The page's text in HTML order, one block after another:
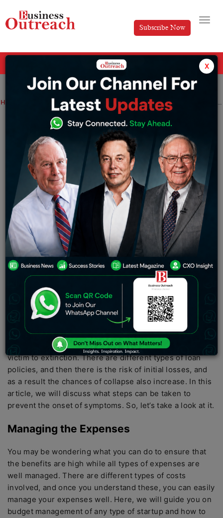
Subscribe Now
Home Digital Transformation Finance Industry How to Avoid Bankruptcy While Running a Startup
How to Avoid Bankruptcy While Running
a Startup
Shubharti Dutta Tuesday February 22, 2022
Millions of people these days are trying to establish
their own in spite of having a regular job at the same
time to ensure that the total amount of revenue is
improved. Starting any size is a great independent
source to increase your income, and if you are able to
start a business well, you can take it as a full-time job
and ensure that your source of income by starting is
According to research, 90% of startupsfail. The basis of
any startup is investing, and if you are trying to start a
business, there will be a certain amount of credit you
should get. Initially, there is often a high risk of falling
victim to extinction. There are different types of loan
policies, and then there is the risk of initial losses, and
as a result the chances of collapse also increase. In this
article, we will discuss what steps can be taken to
prevent the onset of symptoms. So, let’s take a look at it.
Managing the Expenses
You may be wondering what you can do to ensure that
the benefits are high while all types of expenses are
well managed. There are different types of costs
involved, and once you understand these, you can easily
manage your expenses well. Here, we will guide you on
budget management of any type of startup and how to
x